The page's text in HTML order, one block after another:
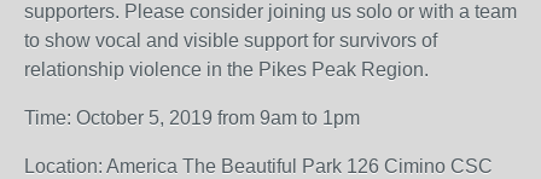
supporters. Please consider joining us solo or with a team
to show vocal and visible support for survivors of
relationship violence in the Pikes Peak Region.
Time: October 5, 2019 from 9am to 1pm
Location: America The Beautiful Park 126 Cimino CSC